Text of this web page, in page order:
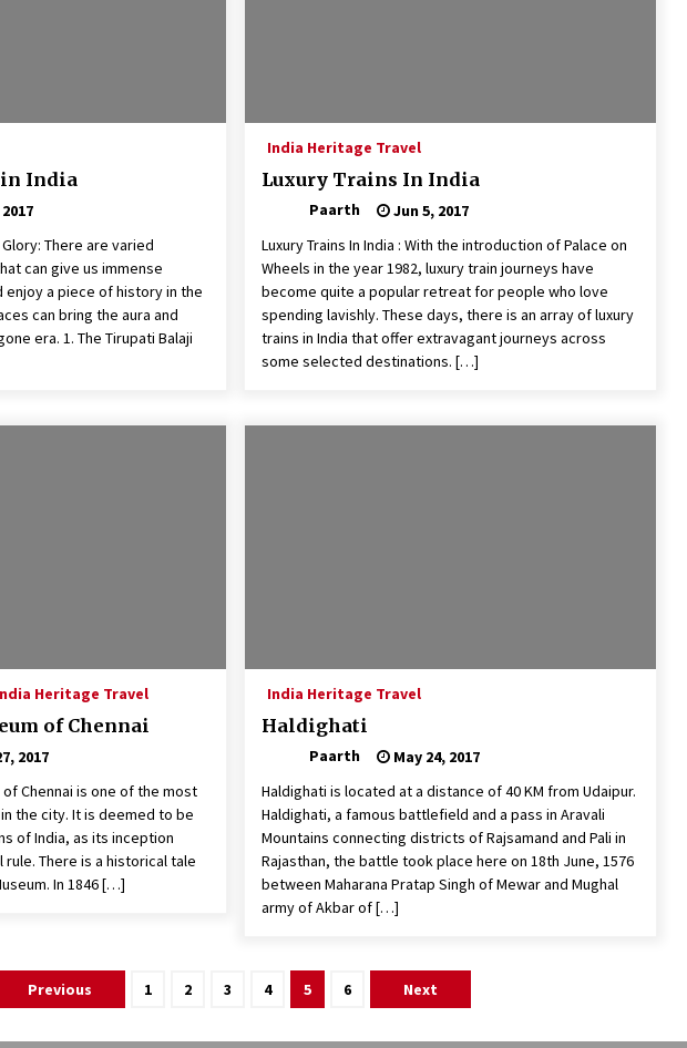
India
There are varied
can give us immense
a piece of history in the
can bring the aura and
era. 1. The Tirupati Balaji
India Heritage Travel
Luxury Trains In India
Paarth
Jun 5, 2017
Luxury Trains In India : With the introduction of Palace on
Wheels in the year 1982, luxury train journeys have
become quite a popular retreat for people who love
spending lavishly. These days, there is an array of luxury
trains in India that offer extravagant journeys across
some selected destinations. […]
Heritage Travel
of Chennai
2017
Chennai is one of the most
the city. It is deemed to be
of India, as its inception
There is a historical tale
In 1846 […]
India Heritage Travel
Haldighati
Paarth
May 24, 2017
Haldighati is located at a distance of 40 KM from Udaipur.
Haldighati, a famous battlefield and a pass in Aravali
Mountains connecting districts of Rajsamand and Pali in
Rajasthan, the battle took place here on 18th June, 1576
between Maharana Pratap Singh of Mewar and Mughal
army of Akbar of […]
Previous 1 2 3 4 5 6 Next